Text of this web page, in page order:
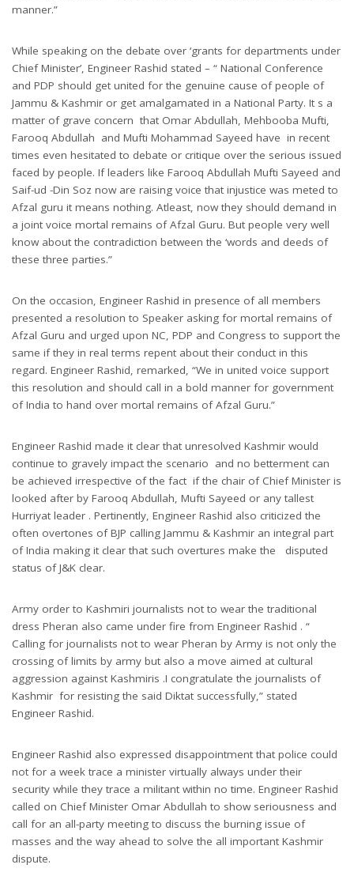
manner.”
While speaking on the debate over ‘grants for departments under
Chief Minister’, Engineer Rashid stated – “ National Conference
and PDP should get united for the genuine cause of people of
Jammu & Kashmir or get amalgamated in a National Party. It s a
matter of grave concern that Omar Abdullah, Mehbooba Mufti,
Farooq Abdullah and Mufti Mohammad Sayeed have in recent
times even hesitated to debate or critique over the serious issued
faced by people. If leaders like Farooq Abdullah Mufti Sayeed and
Saif-ud -Din Soz now are raising voice that injustice was meted to
Afzal guru it means nothing. Atleast, now they should demand in
a joint voice mortal remains of Afzal Guru. But people very well
know about the contradiction between the ‘words and deeds of
these three parties.”
On the occasion, Engineer Rashid in presence of all members
presented a resolution to Speaker asking for mortal remains of
Afzal Guru and urged upon NC, PDP and Congress to support the
same if they in real terms repent about their conduct in this
regard. Engineer Rashid, remarked, “We in united voice support
this resolution and should call in a bold manner for government
of India to hand over mortal remains of Afzal Guru.”
Engineer Rashid made it clear that unresolved Kashmir would
continue to gravely impact the scenario and no betterment can
be achieved irrespective of the fact if the chair of Chief Minister is
looked after by Farooq Abdullah, Mufti Sayeed or any tallest
Hurriyat leader . Pertinently, Engineer Rashid also criticized the
often overtones of BJP calling Jammu & Kashmir an integral part
of India making it clear that such overtures make the disputed
status of J&K clear.
Army order to Kashmiri journalists not to wear the traditional
dress Pheran also came under fire from Engineer Rashid . “
Calling for journalists not to wear Pheran by Army is not only the
crossing of limits by army but also a move aimed at cultural
aggression against Kashmiris .I congratulate the journalists of
Kashmir for resisting the said Diktat successfully,” stated
Engineer Rashid.
Engineer Rashid also expressed disappointment that police could
not for a week trace a minister virtually always under their
security while they trace a militant within no time. Engineer Rashid
called on Chief Minister Omar Abdullah to show seriousness and
call for an all-party meeting to discuss the burning issue of
masses and the way ahead to solve the all important Kashmir
dispute.